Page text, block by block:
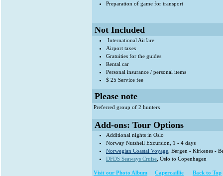
Preparation of game for transport
Not Included
International Airfare
Airport taxes
Gratuities for the guides
Rental car
Personal insurance / personal items
$ 25 Service fee
Please note
Preferred group of 2 hunters
Add-ons: Tour Options
Additional nights in Oslo
Norway Nutshell Excursion, 1 - 4 days
Norwegian Coastal Voyage , Bergen - Kirkenes -
DFDS Seaways Cruise , Oslo to Copenhagen
Visit our Photo Album Capercaillie Back to Top